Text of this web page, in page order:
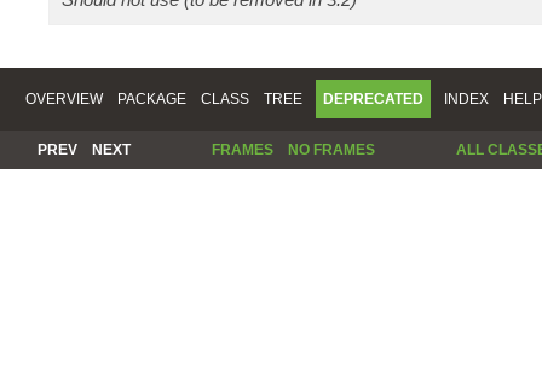
OVERVIEW PACKAGE CLASS TREE DEPRECATED INDEX HELP
PREV NEXT FRAMES NO FRAMES ALL